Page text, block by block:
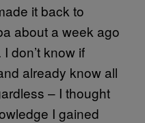
it back to
about a week ago
don’t know if
already know all
– I thought
I gained